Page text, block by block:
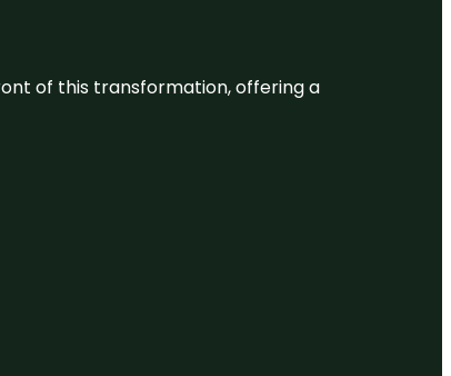
of this transformation, offering a